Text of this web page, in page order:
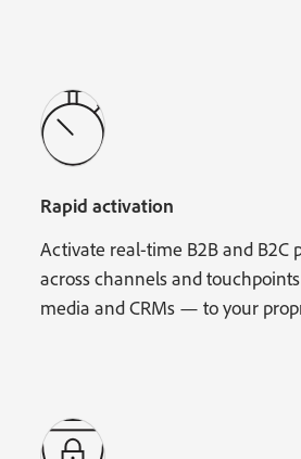
Rapid activation
Activate real-time B2B and B2C
across channels and
media and CRMs — to your